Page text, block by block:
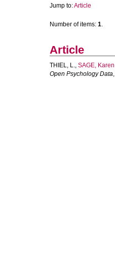
Jump to:Article
Number of items: 1.
Article
THIEL, L., SAGE, Karen
Open Psychology Data,